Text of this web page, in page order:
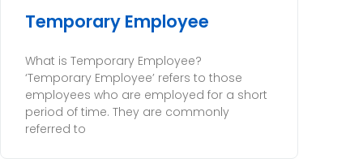
Temporary Employee
What is Temporary Employee?
‘Temporary Employee’ refers to those
employees who are employed for a short
period of time. They are commonly
referred to